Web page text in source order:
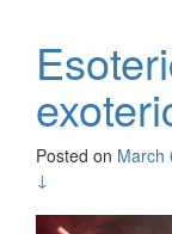
Posted on March
↓